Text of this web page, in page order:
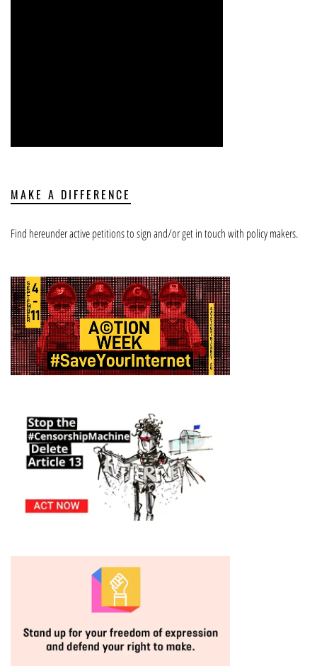
MAKE A DIFFERENCE
Find hereunder active petitions to sign and/or get in touch with policy makers.